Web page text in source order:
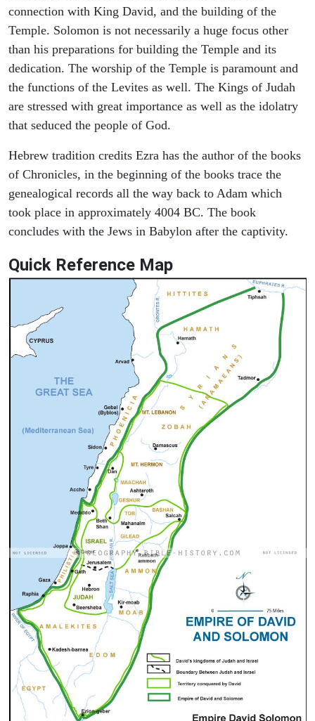
connection with King David, and the building of the
Temple. Solomon is not necessarily a huge focus other
than his preparations for building the Temple and its
dedication. The worship of the Temple is paramount and
the functions of the Levites as well. The Kings of Judah
are stressed with great importance as well as the idolatry
that seduced the people of God.
Hebrew tradition credits Ezra has the author of the books
of Chronicles, in the beginning of the books trace the
genealogical records all the way back to Adam which
took place in approximately 4004 BC. The book
concludes with the Jews in Babylon after the captivity.
Quick Reference Map